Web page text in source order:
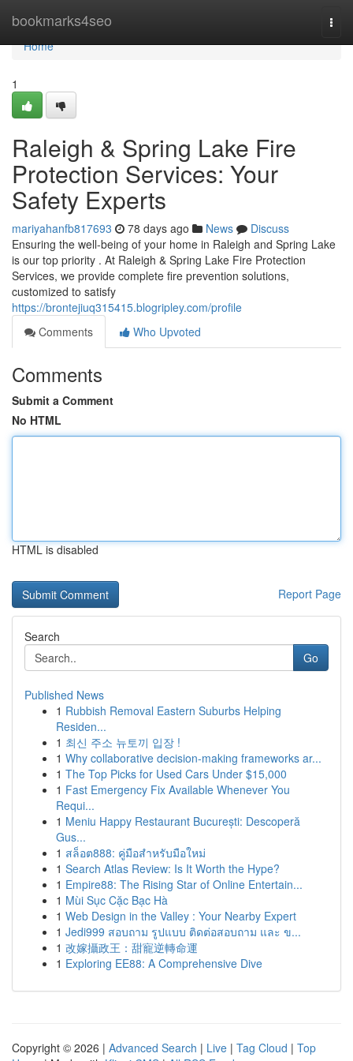
bookmarks4seo
Home
Home
1
Raleigh & Spring Lake Fire
Protection Services: Your
Safety Experts
mariyahanfb817693 78 days ago News
Discuss
Ensuring the well-being of your home in Raleigh and Spring Lake
is our top priority . At Raleigh & Spring Lake Fire Protection
Services, we provide complete fire prevention solutions,
customized to satisfy
https://brontejiuq315415.blogripley.com/profile
Comments
Who Upvoted
Comments
Submit a Comment
No HTML
HTML is disabled
Report Page
Search
Go
Published News
1 Rubbish Removal Eastern Suburbs Helping
Residen...
1 최신 주소 뉴토끼 입장 !
1 Why collaborative decision-making frameworks ar...
1 The Top Picks for Used Cars Under $15,000
1 Fast Emergency Fix Available Whenever You
Requi...
1 Meniu Happy Restaurant București: Descoperă
Gus...
1 สล็อต888: คู่มือสำหรับมือใหม่
1 Search Atlas Review: Is It Worth the Hype?
1 Empire88: The Rising Star of Online Entertain...
1 Mùi Sục Cặc Bạc Hà
1 Web Design in the Valley : Your Nearby Expert
1 Jedi999 สอบถาม รูปแบบ ติดต่อสอบถาม และ ข...
1 改嫁攝政王：甜寵逆轉命運
1 Exploring EE88: A Comprehensive Dive
Copyright © 2026 | Advanced Search | Live | Tag Cloud | Top